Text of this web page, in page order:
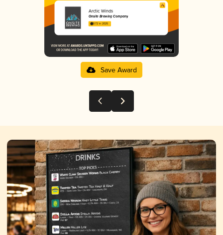
Arctic Winds
Onsite Brewing Company
3.72 in 2025
Save Award